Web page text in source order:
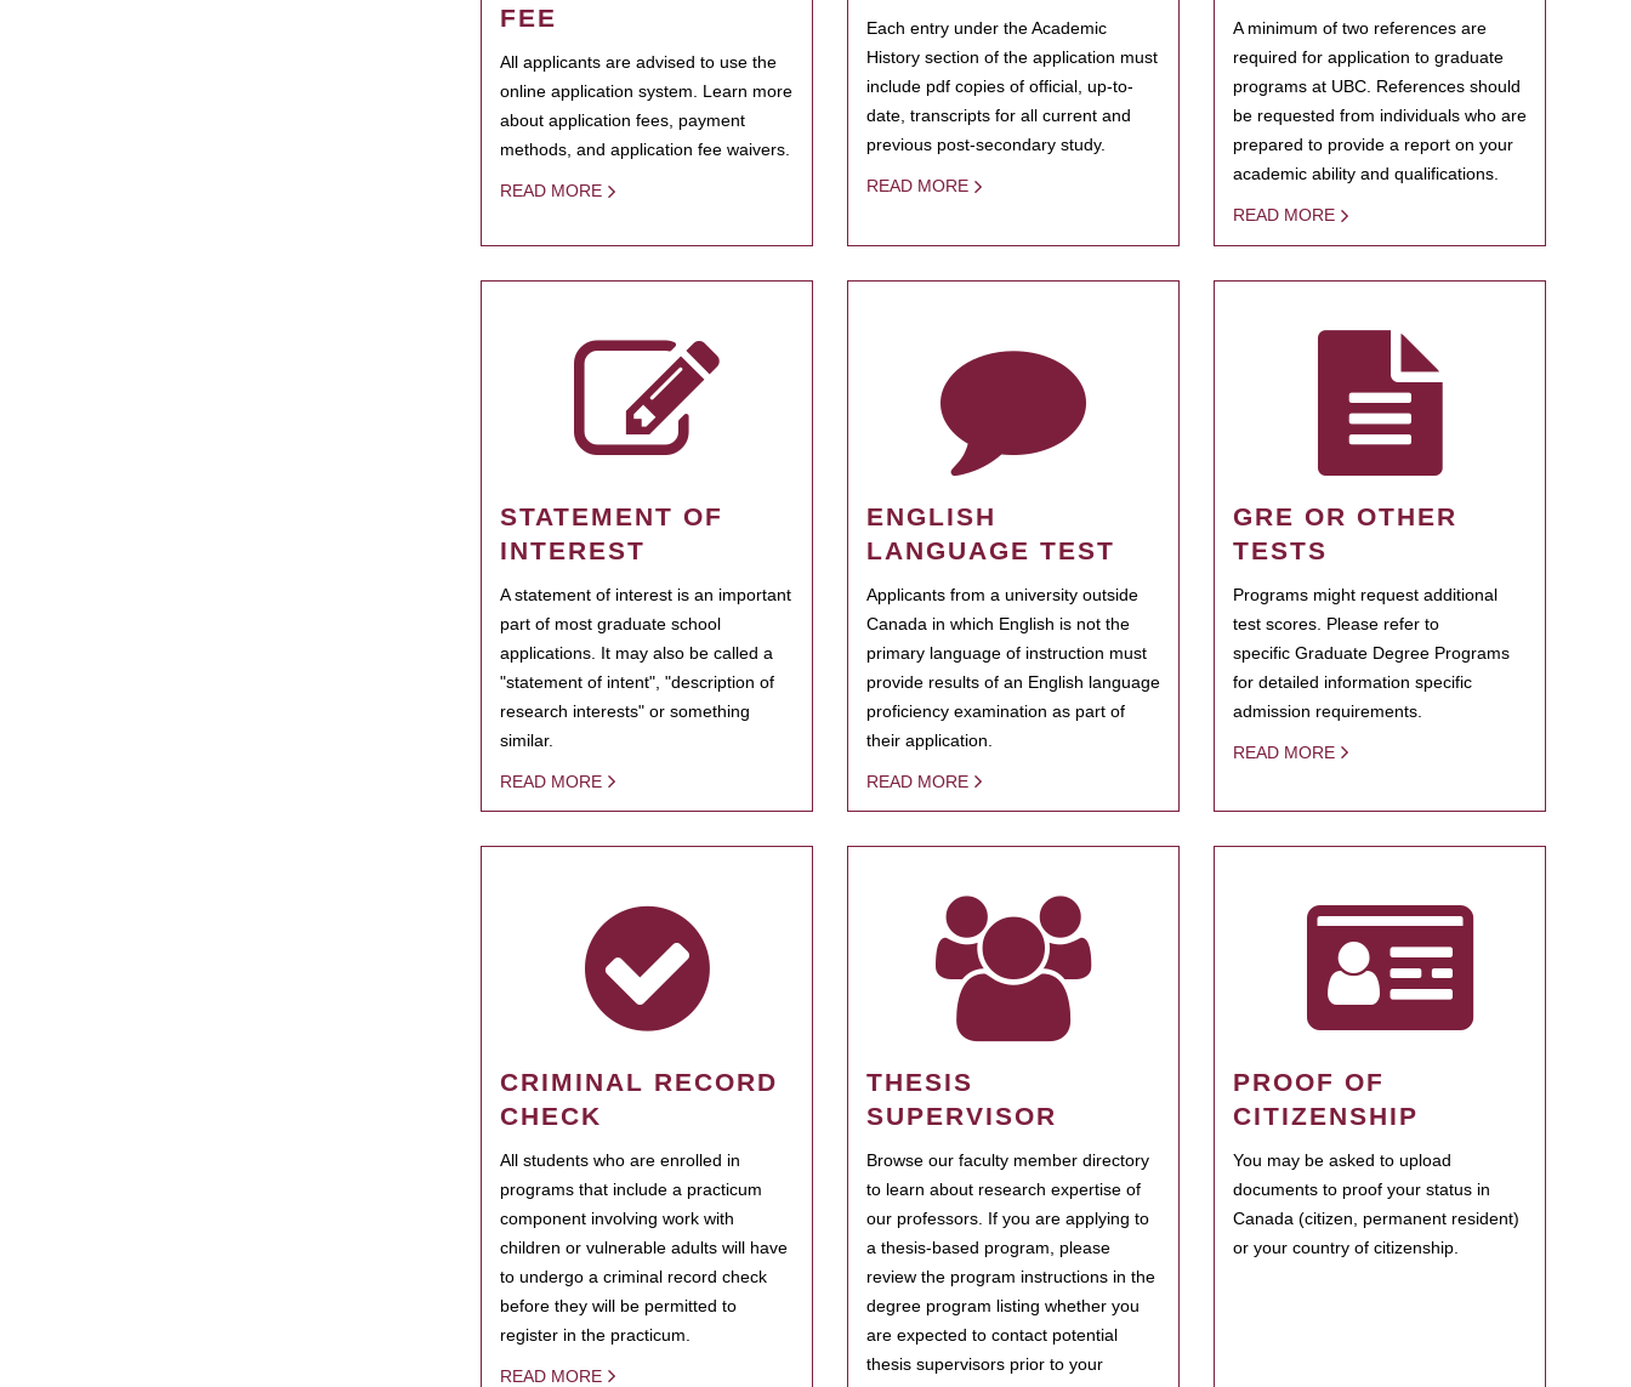
FEE
All applicants are advised to use the
online application system. Learn more
about application fees, payment
methods, and application fee waivers.
READ MORE
Each entry under the Academic
History section of the application must
include pdf copies of official, up-to-
date, transcripts for all current and
previous post-secondary study.
READ MORE
A minimum of two references are
required for application to graduate
programs at UBC. References should
be requested from individuals who are
prepared to provide a report on your
academic ability and qualifications.
READ MORE
STATEMENT OF
INTEREST
A statement of interest is an important
part of most graduate school
applications. It may also be called a
"statement of intent", "description of
research interests" or something
similar.
READ MORE
ENGLISH
LANGUAGE TEST
Applicants from a university outside
Canada in which English is not the
primary language of instruction must
provide results of an English language
proficiency examination as part of
their application.
READ MORE
GRE OR OTHER
TESTS
Programs might request additional
test scores. Please refer to
specific Graduate Degree Programs
for detailed information specific
admission requirements.
READ MORE
CRIMINAL RECORD
CHECK
All students who are enrolled in
programs that include a practicum
component involving work with
children or vulnerable adults will have
to undergo a criminal record check
before they will be permitted to
register in the practicum.
READ MORE
THESIS
SUPERVISOR
Browse our faculty member directory
to learn about research expertise of
our professors. If you are applying to
a thesis-based program, please
review the program instructions in the
degree program listing whether you
are expected to contact potential
thesis supervisors prior to your
PROOF OF
CITIZENSHIP
You may be asked to upload
documents to proof your status in
Canada (citizen, permanent resident)
or your country of citizenship.